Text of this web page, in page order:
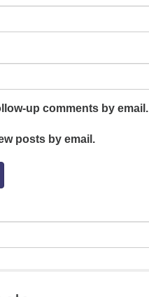
up comments by email.
posts by email.